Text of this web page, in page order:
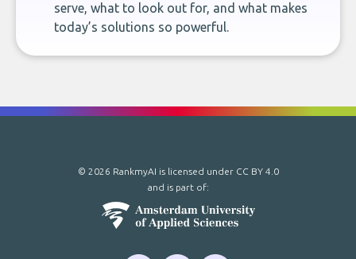
serve, what to look out for, and what makes
today’s solutions so powerful.
© 2026 RankmyAI is licensed under CC BY 4.0
and is part of: